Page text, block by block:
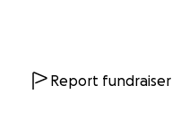
Report fundraiser